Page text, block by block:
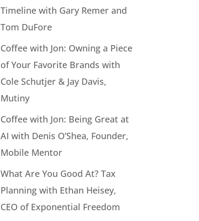
Timeline with Gary Remer and
Tom DuFore
Coffee with Jon: Owning a Piece
of Your Favorite Brands with
Cole Schutjer & Jay Davis,
Mutiny
Coffee with Jon: Being Great at
AI with Denis O’Shea, Founder,
Mobile Mentor
What Are You Good At? Tax
Planning with Ethan Heisey,
CEO of Exponential Freedom